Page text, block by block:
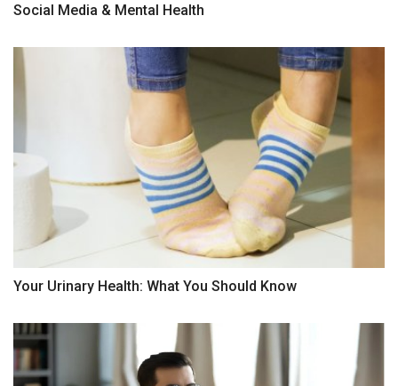
Social Media & Mental Health
Your Urinary Health: What You Should Know